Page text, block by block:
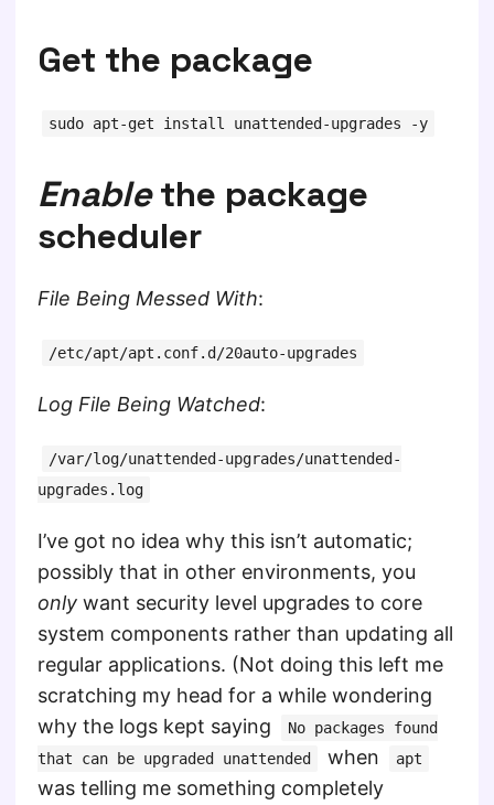
Get the package
sudo apt-get install unattended-upgrades -y
Enablethe package
scheduler
File Being Messed With:
/etc/apt/apt.conf.d/20auto-upgrades
Log File Being Watched:
/var/log/unattended-upgrades/unattended-
upgrades.log
I’ve got no idea why this isn’t automatic;
possibly that in other environments, you
only want security level upgrades to core
system components rather than updating all
regular applications. (Not doing this left me
scratching my head for a while wondering
why the logs kept saying
No packages found
that can be upgraded unattended
when apt
was telling me something completely